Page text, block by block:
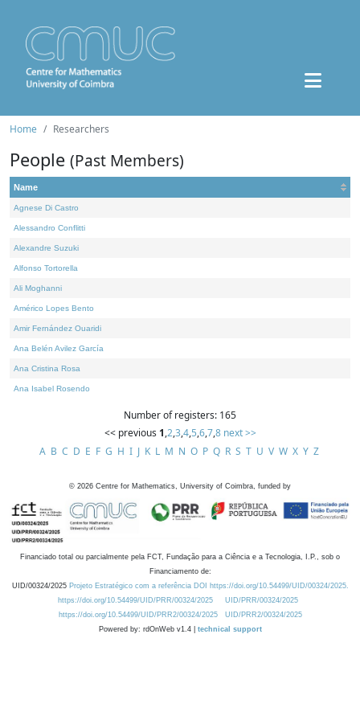
Home Researchers
People (Past Members)
Name
Agnese Di Castro
Alessandro Conflitti
Alexandre Suzuki
Alfonso Tortorella
Ali Moghanni
Américo Lopes Bento
Amir Fernández Ouaridi
Ana Belén Avilez García
Ana Cristina Rosa
Ana Isabel Rosendo
Number of registers: 165
<< previous 1,2,3,4,5,6,7,8 next >>
A B C D E F G H I J K L M N O P Q R S T U V W X Y Z
© 2026 Centre for Mathematics, University of Coimbra, funded by
Financiado total ou parcialmente pela FCT, Fundação para a Ciência e a Tecnologia, I.P., sob o
Financiamento de:
UID/00324/2025 Projeto Estratégico com a referência DOI https://doi.org/10.54499/UID/00324/2025.
https://doi.org/10.54499/UID/PRR/00324/2025
UID/PRR/00324/2025
https://doi.org/10.54499/UID/PRR2/00324/2025
UID/PRR2/00324/2025
Powered by: rdOnWeb v1.4 | technical support